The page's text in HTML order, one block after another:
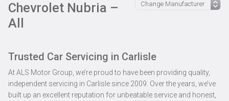
Chevrolet Nubria –
All
Trusted Car Servicing in Carlisle
At ALS Motor Group, we’re proud to have been providing quality,
independent servicing in Carlisle since 2009. Over the years, we’ve
built up an excellent reputation for unbeatable service and honest,